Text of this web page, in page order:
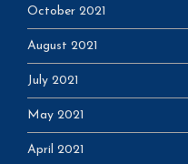
October 2021
August 2021
July 2021
May 2021
April 2021